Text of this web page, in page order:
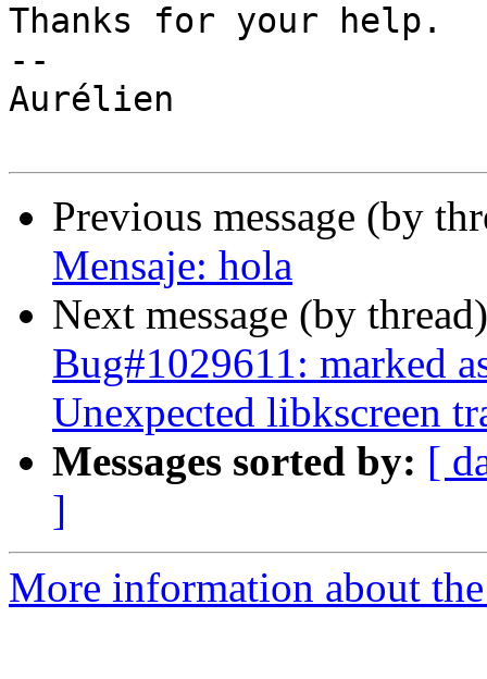
Thanks for your help.
--
Aurélien
Previous message (by
Mensaje: hola
Next message (by
Bug#1029611: marked
Unexpected libkscreen
Messages sorted by: [
]
More information about